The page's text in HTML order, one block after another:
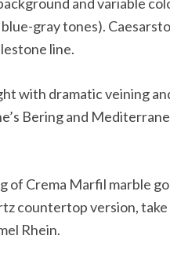
gray tones).
line.
with dramatic veining
Bering and
Crema Marfil marble
countertop version, take
Rhein.